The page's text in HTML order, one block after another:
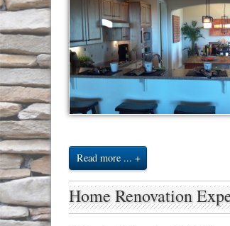
Read more ...
Home Renovation